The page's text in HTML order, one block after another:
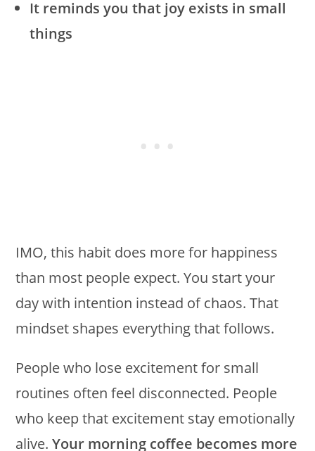
It reminds you that joy exists in small
things
IMO, this habit does more for happiness
than most people expect. You start your
day with intention instead of chaos. That
mindset shapes everything that follows.
People who lose excitement for small
routines often feel disconnected. People
who keep that excitement stay emotionally
alive.Your morning coffee becomes more